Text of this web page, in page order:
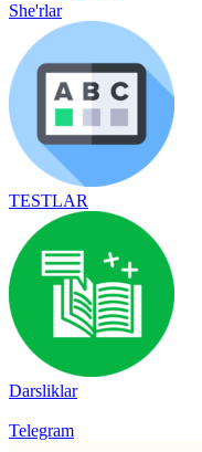
She'rlar
TESTLAR
Darsliklar
Telegram